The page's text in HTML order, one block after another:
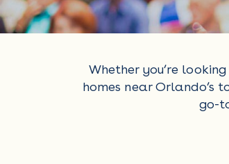
Whether you’re
homes near Orlando’s
go-